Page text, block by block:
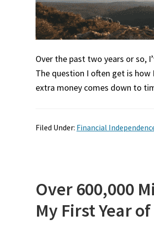
Over the past two years or so,
The question I often get is
extra money comes down to
Filed Under: Financial
Over 600,000
My First Year